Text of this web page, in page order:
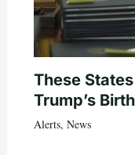
These
Trump’s
Alerts, News